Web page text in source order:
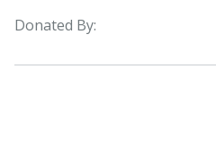
Donated By: